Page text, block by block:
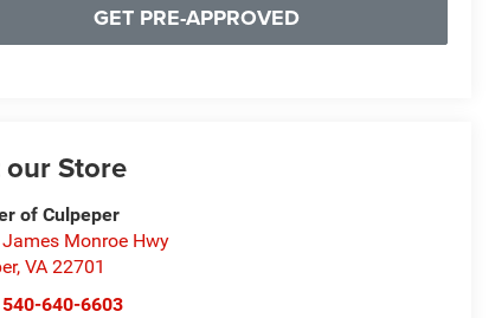
GET PRE-APPROVED
Store
of Culpeper
Monroe Hwy
,VA 22701
540-640-6603